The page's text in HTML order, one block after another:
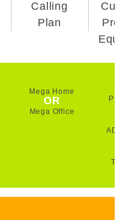
Calling
Plan
Mega Home
OR
Mega Office